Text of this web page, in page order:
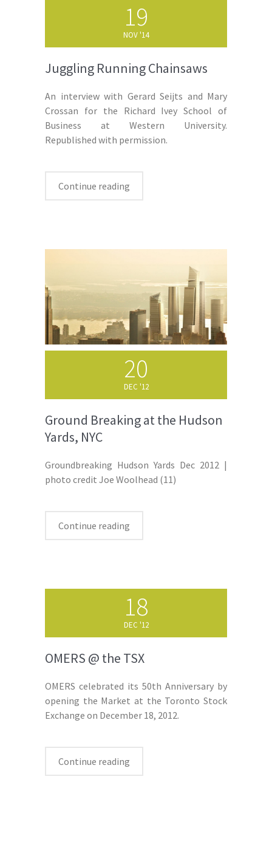
19
NOV '14
Juggling Running Chainsaws
An interview with Gerard Seijts and Mary
Crossan for the Richard Ivey School of
Business at Western University.
Republished with permission.
Continue reading
20
DEC '12
Ground Breaking at the Hudson
Yards, NYC
Groundbreaking Hudson Yards Dec 2012 |
photo credit Joe Woolhead (11)
Continue reading
18
DEC '12
OMERS @ the TSX
OMERS celebrated its 50th Anniversary by
opening the Market at the Toronto Stock
Exchange on December 18, 2012.
Continue reading